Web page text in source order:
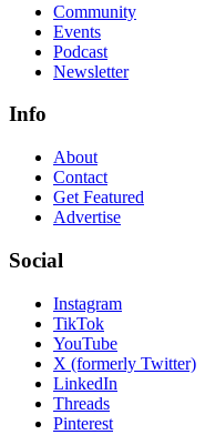
Community
Events
Podcast
Newsletter
Info
About
Contact
Get Featured
Advertise
Social
Instagram
TikTok
YouTube
X (formerly Twitter)
LinkedIn
Threads
Pinterest